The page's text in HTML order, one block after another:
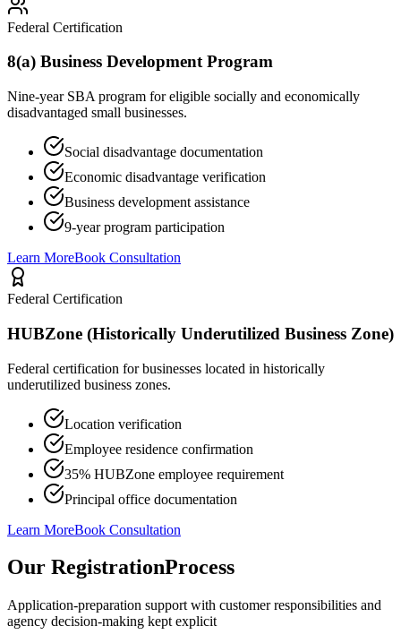
Federal Certification
8(a) Business Development Program
Nine-year SBA program for eligible socially and economically
disadvantaged small businesses.
Social disadvantage documentation
Economic disadvantage verification
Business development assistance
9-year program participation
Learn MoreBook Consultation
Federal Certification
HUBZone (Historically Underutilized Business Zone)
Federal certification for businesses located in historically
underutilized business zones.
Location verification
Employee residence confirmation
35% HUBZone employee requirement
Principal office documentation
Learn MoreBook Consultation
Our RegistrationProcess
Application-preparation support with customer responsibilities and
agency decision-making kept explicit